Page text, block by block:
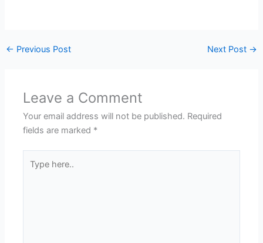
← Previous Post Next Post →
Leave a Comment
Your email address will not be published. Required
fields are marked *
here..